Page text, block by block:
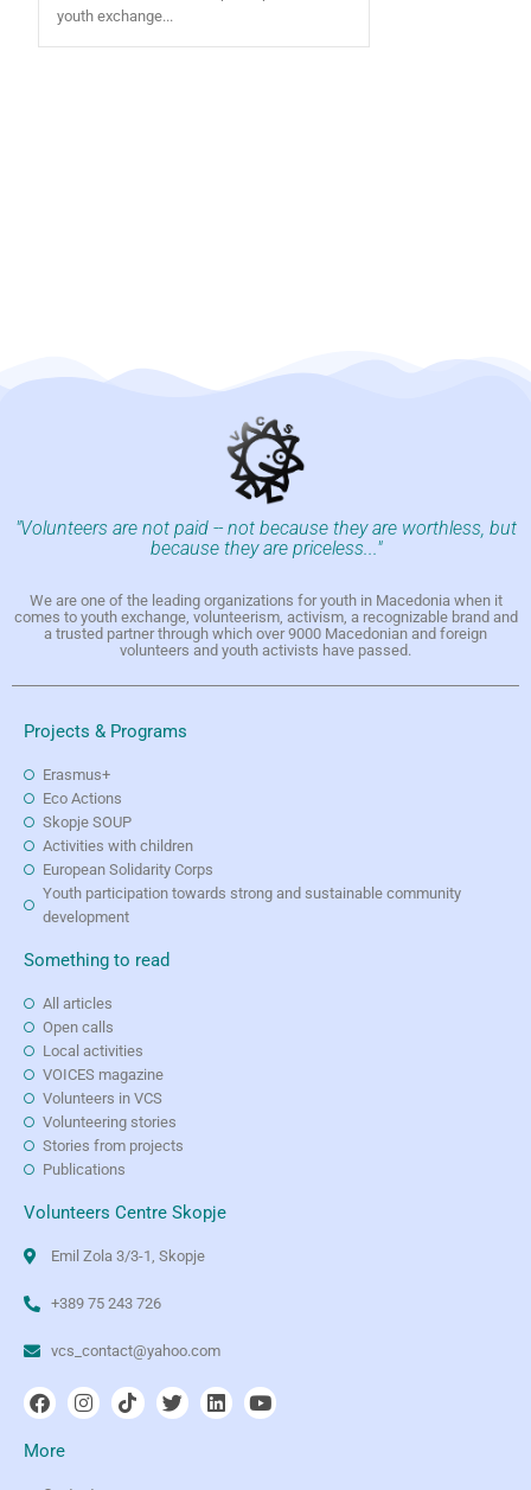
youth exchange...
"Volunteers are not paid -- not because they are worthless, but
because they are priceless..."
We are one of the leading organizations for youth in Macedonia when it
comes to youth exchange, volunteerism, activism, a recognizable brand and
a trusted partner through which over 9000 Macedonian and foreign
volunteers and youth activists have passed.
Projects & Programs
Erasmus+
Eco Actions
Skopje SOUP
Activities with children
European Solidarity Corps
Youth participation towards strong and sustainable community
development
Something to read
All articles
Open calls
Local activities
VOICES magazine
Volunteers in VCS
Volunteering stories
Stories from projects
Publications
Volunteers Centre Skopje
Emil Zola 3/3-1, Skopje
+389 75 243 726
vcs_contact@yahoo.com
More